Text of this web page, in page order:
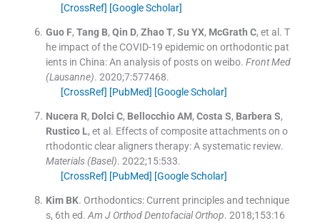
[CrossRef] [Google Scholar]
Guo F, Tang B, Qin D, Zhao T, Su YX, McGrath C, et al. T
he impact of the COVID-19 epidemic on orthodontic pat
ients in China: An analysis of posts on weibo. Front Med
(Lausanne). 2020;7:577468.
[CrossRef] [PubMed] [Google Scholar]
Nucera R, Dolci C, Bellocchio AM, Costa S, Barbera S,
Rustico L, et al. Effects of composite attachments on o
rthodontic clear aligners therapy: A systematic review.
Materials (Basel). 2022;15:533.
[CrossRef] [PubMed] [Google Scholar]
Kim BK. Orthodontics: Current principles and technique
s, 6th ed. Am J Orthod Dentofacial Orthop. 2018;153:16